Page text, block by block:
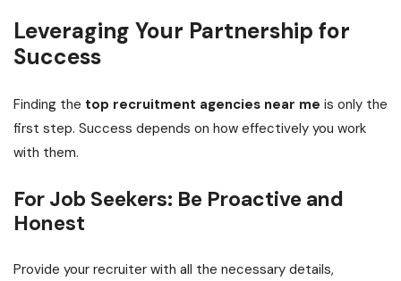
Leveraging Your Partnership for
Success
Finding the top recruitment agencies near me is only the
first step. Success depends on how effectively you work
with them.
For Job Seekers: Be Proactive and
Honest
Provide your recruiter with all the necessary details,